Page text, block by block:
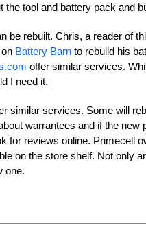
tool and battery pack and
be rebuilt. Chris, a reader of
Battery Barn to rebuild his
offer similar services.
I need it.
similar services. Some will
warrantees and if the new
for reviews online. Primecell
on the store shelf. Not only
one.